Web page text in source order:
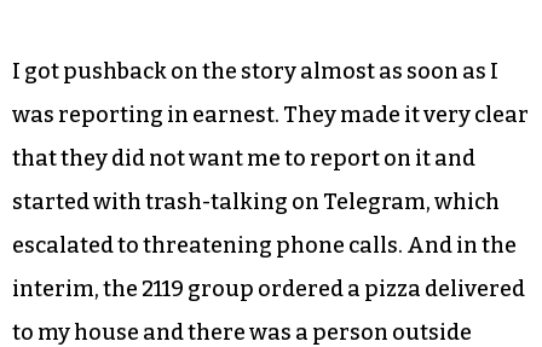
I got pushback on the story almost as soon as I
was reporting in earnest. They made it very clear
that they did not want me to report on it and
started with trash-talking on Telegram, which
escalated to threatening phone calls. And in the
interim, the 2119 group ordered a pizza delivered
to my house and there was a person outside